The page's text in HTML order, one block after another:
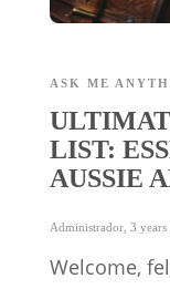
ASK ME
LIST:
AUSSIE
Administrador 3 years
Welcome,